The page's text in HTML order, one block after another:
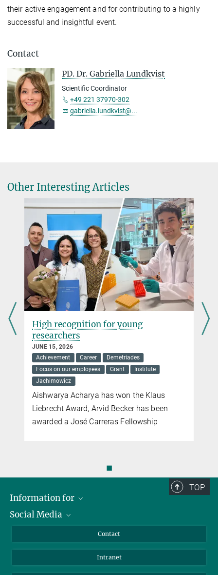
their active engagement and for contributing to a highly
successful and insightful event.
Contact
PD. Dr. Gabriella Lundkvist
Scientific Coordinator
+49 221 37970-302
gabriella.lundkvist@...
Other Interesting Articles
High recognition for young
researchers
JUNE 15, 2026
Achievement
Career
Demetriades
Focus on our employees
Grant
Institute
Jachimowicz
Aishwarya Acharya has won the Klaus
Liebrecht Award, Arvid Becker has been
awarded a José Carreras Fellowship
◼
TOP
Information for
Applicants
Students
Social Media
Bluesky
YouTube
Contact
Intranet